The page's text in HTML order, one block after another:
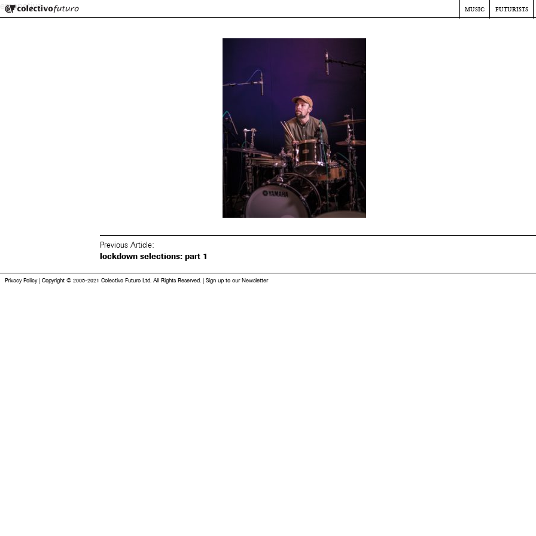
Colectivo Futuro
Music and Visual Arts
music futurists
emanative
Previous Article:
lockdown selections: part 1
Privacy Policy | Copyright © 2005-2021 Colectivo Futuro Ltd. All Rights Reserved. | Sign up to our Newsletter